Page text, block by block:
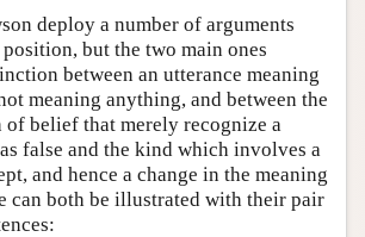
deploy a number of arguments
position, but the two main ones
between an utterance meaning
meaning anything, and between the
belief that merely recognize a
false and the kind which involves a
and hence a change in the meaning
can both be illustrated with their pair